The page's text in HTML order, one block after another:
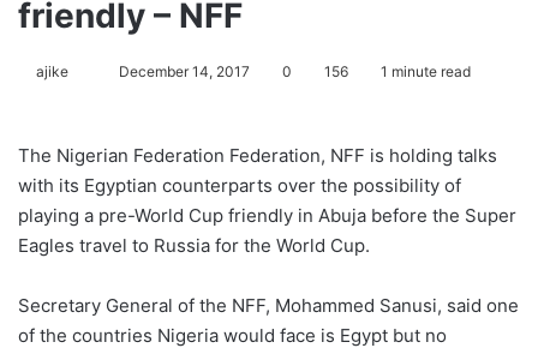
friendly – NFF
ajike
l
o
w
o
X
December 14, 2017 0 156 1 minute read
The Nigerian Federation Federation, NFF is holding talks
with its Egyptian counterparts over the possibility of
playing a pre-World Cup friendly in Abuja before the Super
Eagles travel to Russia for the World Cup.
Secretary General of the NFF, Mohammed Sanusi, said one
of the countries Nigeria would face is Egypt but no